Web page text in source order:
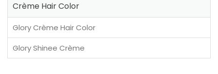
Crème Hair Color
Glory Crème Hair Color
Glory Shinee Crème